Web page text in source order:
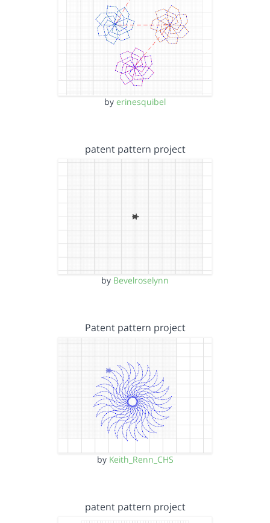
by erinesquibel
patent pattern project
by Bevelroselynn
Patent pattern project
by Keith_Renn_CHS
patent pattern project